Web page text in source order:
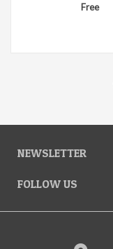
Free
NEWSLETTER
FOLLOW US